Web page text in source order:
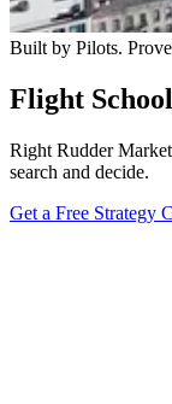
Built by Pilots.
Flight
Right Rudder
search and decide.
Get a Free Strategy